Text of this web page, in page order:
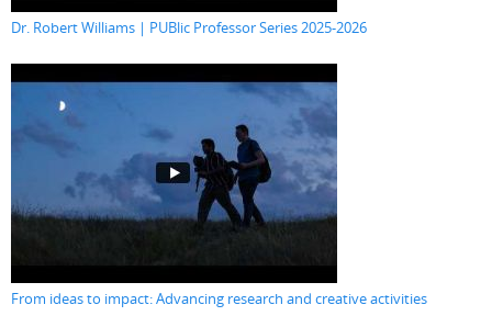
Dr. Robert Williams | PUBlic Professor Series 2025-2026
From ideas to impact: Advancing research and creative activities